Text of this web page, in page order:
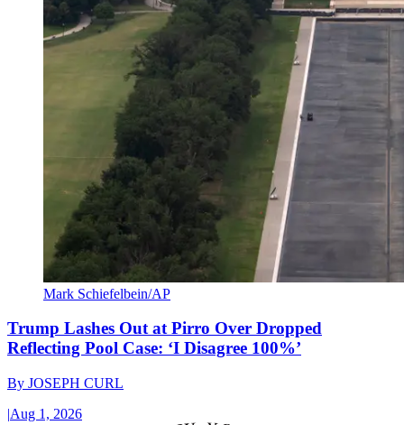
Mark Schiefelbein/AP
Trump Lashes Out at Pirro Over Dropped
Reflecting Pool Case: ‘I Disagree 100%’
By JOSEPH CURL
|Aug 1, 2026